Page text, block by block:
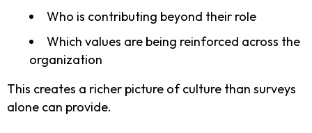
Who is contributing beyond their role
Which values are being reinforced across the
organization
This creates a richer picture of culture than surveys
alone can provide.